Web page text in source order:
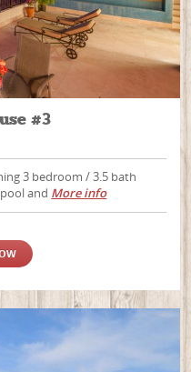
#3
3 bedroom / 3.5 bath
and More info